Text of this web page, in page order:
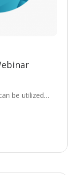
be utilized…